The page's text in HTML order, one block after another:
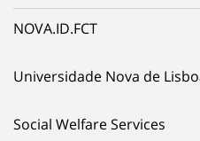
NOVA.ID.FCT
Universidade Nova de
Social Welfare Services